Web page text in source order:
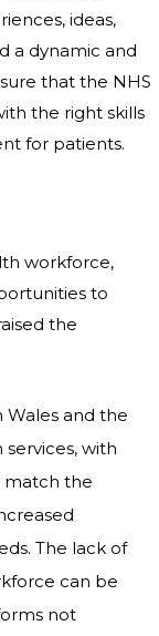
ideas,
a dynamic and
that the NHS
the right skills
for patients.
workforce,
to
the
and the
with
match the
The lack of
can be
not